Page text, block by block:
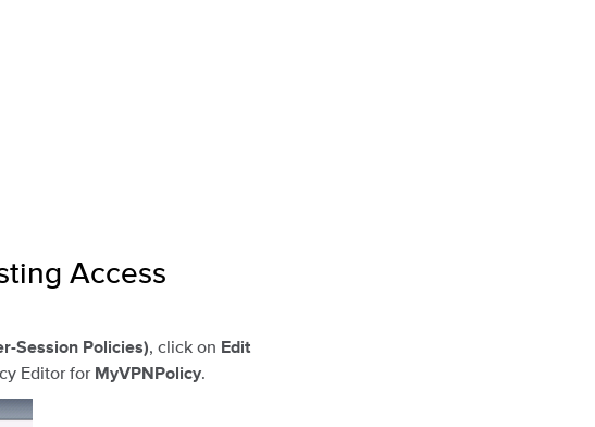
Access
Session Policies) , click on Edit
Editor for MyVPNPolicy